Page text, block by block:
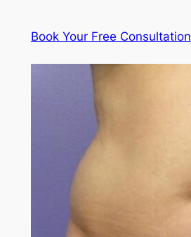
Book Your Free Consultation